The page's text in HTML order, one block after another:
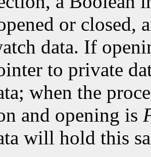
or closed,
data. If
to private
when the
and opening is
will hold this